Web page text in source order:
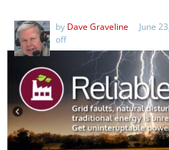
by Dave Graveline June
off